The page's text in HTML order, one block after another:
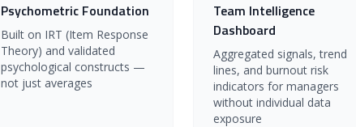
Psychometric Foundation
Built on IRT (Item Response
Theory) and validated
psychological constructs —
not just averages
Team Intelligence
Dashboard
Aggregated signals, trend
lines, and burnout risk
indicators for managers
without individual data
exposure